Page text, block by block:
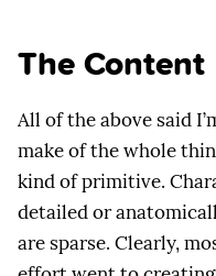
The Content
All of the above said
make of the whole
kind of primitive.
detailed or
are sparse. Clearly,